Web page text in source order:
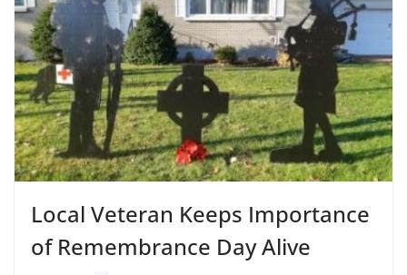
Local Veteran Keeps Importance
of Remembrance Day Alive